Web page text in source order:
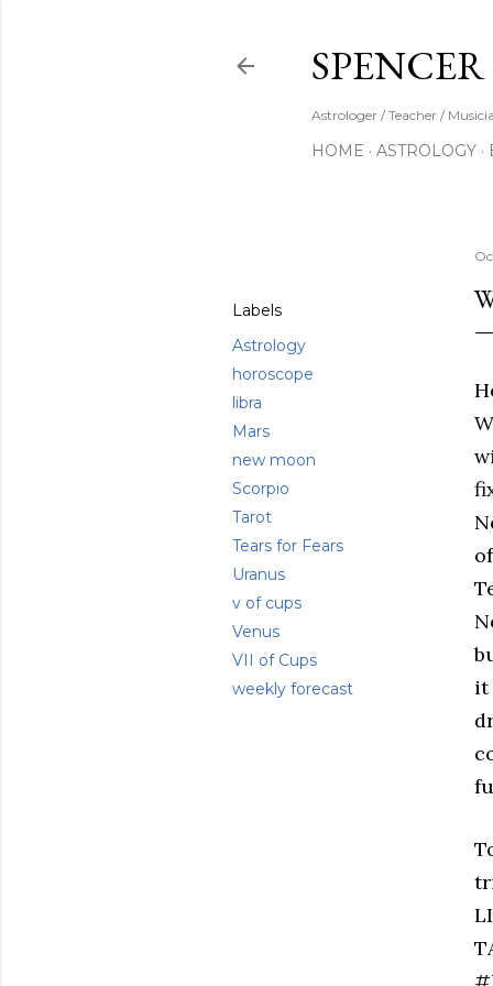
Astrologer / Teacher /
HOME ASTROLOGY
Labels
Astrology
horoscope
libra
Mars
new moon
Scorpio
Tarot
Tears for Fears
Uranus
v of cups
Venus
VII of Cups
weekly forecast
it